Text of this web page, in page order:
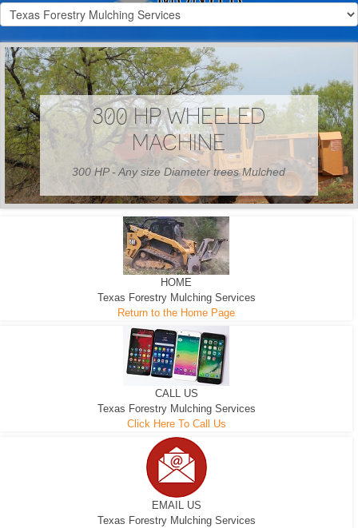
300 HP WHEELED
MACHINE
300 HP - Any size Diameter trees Mulched
HOME
Texas Forestry Mulching Services
Return to the Home Page
CALL US
Texas Forestry Mulching Services
Click Here To Call Us
EMAIL US
Texas Forestry Mulching Services